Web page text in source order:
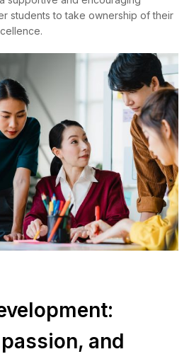
students to take ownership of their
and